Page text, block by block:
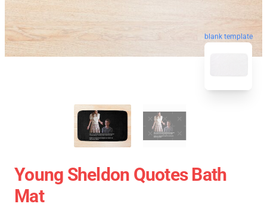
blank template
Young Sheldon Quotes Bath
Mat